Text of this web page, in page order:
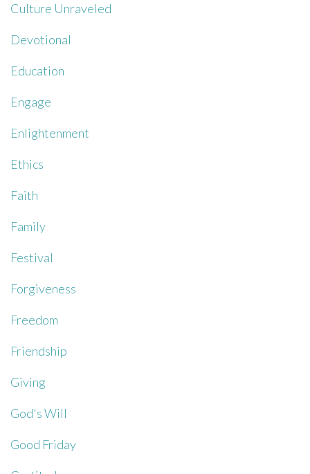
Culture Unraveled
Devotional
Education
Engage
Enlightenment
Ethics
Faith
Family
Festival
Forgiveness
Freedom
Friendship
Giving
God's Will
Good Friday